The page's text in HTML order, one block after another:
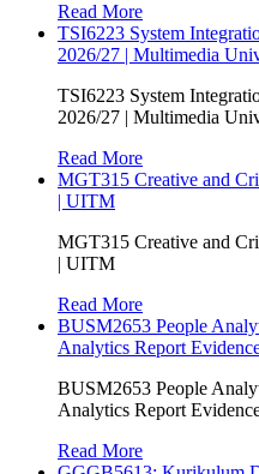
Read More
TSI6223 System
2026/27 | Multimedia
TSI6223 System
2026/27 | Multimedia
Read More
MGT315 Creative and
| UITM
MGT315 Creative and
| UITM
Read More
BUSM2653 People
Analytics Report
BUSM2653 People
Analytics Report
Read More